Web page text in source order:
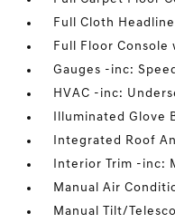
Full Cloth
Full Floor Console
Gauges -inc:
HVAC -inc:
Illuminated Glove
Integrated Roof
Interior Trim -inc:
Manual Air
Manual Tilt/